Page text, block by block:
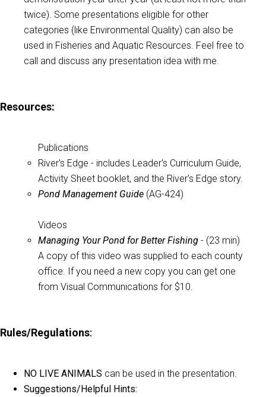
twice). Some presentations eligible for other
categories (like Environmental Quality) can also be
used in Fisheries and Aquatic Resources. Feel free to
call and discuss any presentation idea with me.
Resources:
Publications
River's Edge - includes Leader's Curriculum Guide,
Activity Sheet booklet, and the River's Edge story.
Pond Management Guide (AG-424)
Videos
Managing Your Pond for Better Fishing - (23 min)
A copy of this video was supplied to each county
office. If you need a new copy you can get one
from Visual Communications for $10.
Rules/Regulations:
NO LIVE ANIMALS can be used in the presentation.
Suggestions/Helpful Hints: